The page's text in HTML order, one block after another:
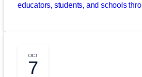
educators, students, and schools
OCT
7